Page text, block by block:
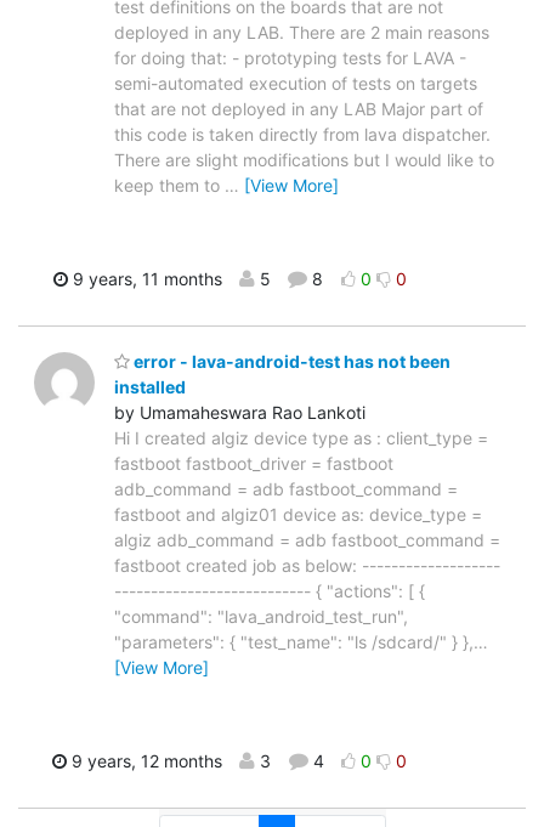
test definitions on the boards that are not
deployed in any LAB. There are 2 main reasons
for doing that: - prototyping tests for LAVA -
semi-automated execution of tests on targets
that are not deployed in any LAB Major part of
this code is taken directly from lava dispatcher.
There are slight modifications but I would like to
keep them to … [View More]
9 years, 11 months 5 8 0 0
error - lava-android-test has not been
installed
by Umamaheswara Rao Lankoti
Hi I created algiz device type as : client_type =
fastboot fastboot_driver = fastboot
adb_command = adb fastboot_command =
fastboot and algiz01 device as: device_type =
algiz adb_command = adb fastboot_command =
fastboot created job as below: -------------------
--------------------------- { "actions": [ {
"command": "lava_android_test_run",
"parameters": { "test_name": "ls /sdcard/" } },…
[View More]
9 years, 12 months 3 4 0 0